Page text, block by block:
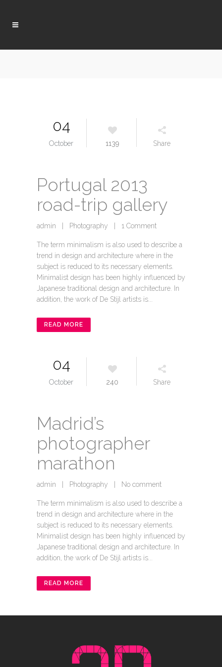
04
October 1139 Share
Portugal 2013
road-trip gallery
admin Photography 1 Comment
The term minimalism is also used to describe a
trend in design and architecture where in the
subject is reduced to its necessary elements.
Minimalist design has been highly influenced by
Japanese traditional design and architecture. In
addition, the work of De Stijl artists is...
READ MORE
04
October 240 Share
Madrid’s
photographer
marathon
admin Photography No comment
The term minimalism is also used to describe a
trend in design and architecture where in the
subject is reduced to its necessary elements.
Minimalist design has been highly influenced by
Japanese traditional design and architecture. In
addition, the work of De Stijl artists is...
READ MORE